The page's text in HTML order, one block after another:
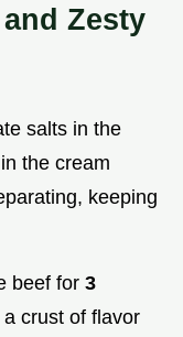
Zesty
salts in the
the cream
keeping
beef for 3
crust of flavor